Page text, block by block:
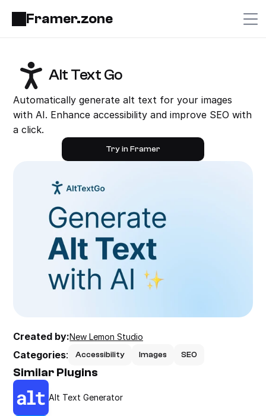
Framer.zone
Alt Text Go
Automatically generate alt text for your images
with AI. Enhance accessibility and improve SEO with
a click.
Try in Framer
Created by:New Lemon Studio
Categories: Accessibility Images SEO
Similar Plugins
Alt Text Generator